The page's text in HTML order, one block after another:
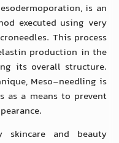
is an
executed using very
This process
production in the
its overall structure.
Meso-needling is
as a means to prevent
and beauty